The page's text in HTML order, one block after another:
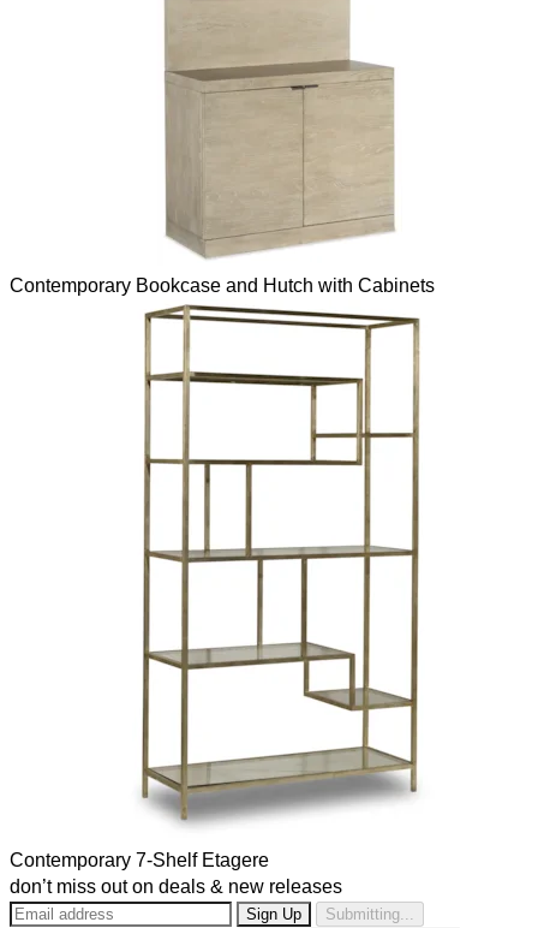
Contemporary Bookcase and Hutch with Cabinets
Contemporary 7-Shelf Etagere
don’t miss out on deals & new releases
Submitting...